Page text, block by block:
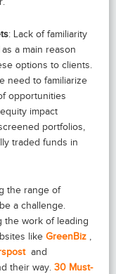
: Lack of familiarity
a main reason
options to clients.
need to familiarize
opportunities
impact
portfolios,
traded funds in
the range of
a challenge.
the work of leading
like GreenBiz ,
and
their way. 30 Must-